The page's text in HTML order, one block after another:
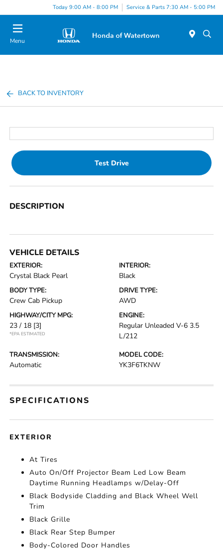
Today 9:00 AM - 8:00 PM Service & Parts 7:30 AM - 5:00 PM
Menu
BACK TO INVENTORY
Test Drive
DESCRIPTION
VEHICLE DETAILS
EXTERIOR:
Crystal Black Pearl
INTERIOR:
Black
BODY TYPE:
Crew Cab Pickup
DRIVE TYPE:
AWD
HIGHWAY/CITY MPG:
23 / 18 [3]
*EPA ESTIMATED
ENGINE:
Regular Unleaded V-6 3.5
L/212
TRANSMISSION:
Automatic
MODEL CODE:
YK3F6TKNW
SPECIFICATIONS
EXTERIOR
At Tires
Auto On/Off Projector Beam Led Low Beam
Daytime Running Headlamps w/Delay-Off
Black Bodyside Cladding and Black Wheel Well
Trim
Black Grille
Black Rear Step Bumper
Body-Colored Door Handles